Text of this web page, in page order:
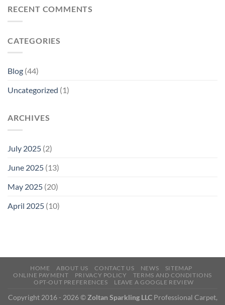
RECENT COMMENTS
CATEGORIES
Blog (44)
Uncategorized (1)
ARCHIVES
July 2025 (2)
June 2025 (13)
May 2025 (20)
April 2025 (10)
HOME ABOUT US CONTACT US NEWS
SITEMAP
ONLINE PAYMENT
PRIVACY POLICY
TERMS AND CONDITIONS
OPT-OUT PREFERENCES
LEAVE A GOOGLE REVIEW
Copyright 2016 - 2026 © Zoltan Sparkling LLCProfessional Carpet,